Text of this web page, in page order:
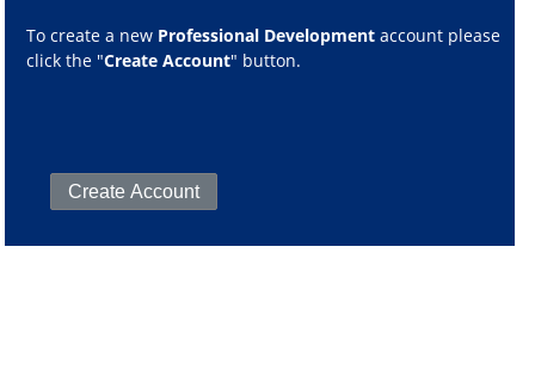
To create a new Professional Development account please
click the "Create Account" button.